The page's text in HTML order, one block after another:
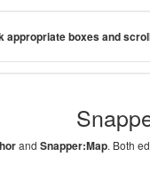
appropriate boxes and
and Snapper:Map. Both